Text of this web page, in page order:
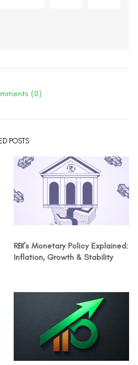
(0)
POSTS
RBI’s Monetary Policy Explained:
Inflation, Growth & Stability